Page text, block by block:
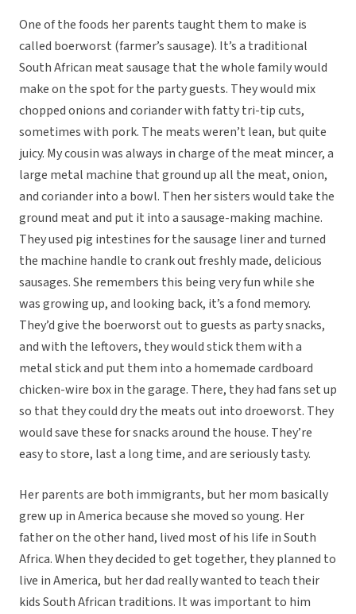
One of the foods her parents taught them to make is
called boerworst (farmer’s sausage). It’s a traditional
South African meat sausage that the whole family would
make on the spot for the party guests. They would mix
chopped onions and coriander with fatty tri-tip cuts,
sometimes with pork. The meats weren’t lean, but quite
juicy. My cousin was always in charge of the meat mincer, a
large metal machine that ground up all the meat, onion,
and coriander into a bowl. Then her sisters would take the
ground meat and put it into a sausage-making machine.
They used pig intestines for the sausage liner and turned
the machine handle to crank out freshly made, delicious
sausages. She remembers this being very fun while she
was growing up, and looking back, it’s a fond memory.
They’d give the boerworst out to guests as party snacks,
and with the leftovers, they would stick them with a
metal stick and put them into a homemade cardboard
chicken-wire box in the garage. There, they had fans set up
so that they could dry the meats out into droeworst. They
would save these for snacks around the house. They’re
easy to store, last a long time, and are seriously tasty.
Her parents are both immigrants, but her mom basically
grew up in America because she moved so young. Her
father on the other hand, lived most of his life in South
Africa. When they decided to get together, they planned to
live in America, but her dad really wanted to teach their
kids South African traditions. It was important to him